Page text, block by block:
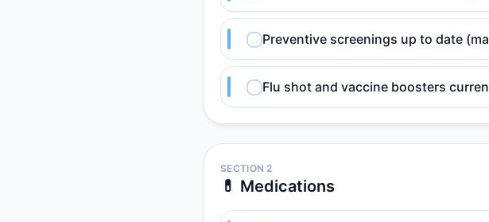
Preventive screenings up to date
Flu shot and vaccine boosters
SECTION 2
💊 Medications